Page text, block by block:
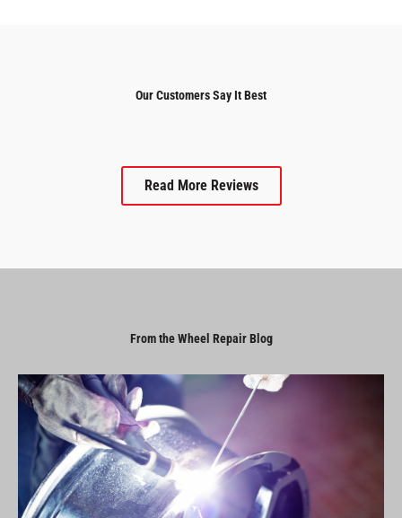
Our Customers Say It Best
Read More Reviews
From the Wheel Repair Blog